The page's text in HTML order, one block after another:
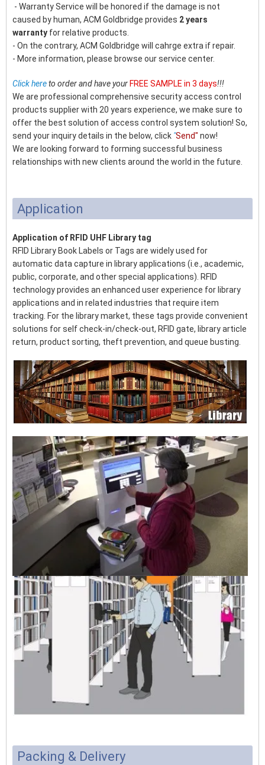
- Warranty Service will be honored if the damage is not
caused by human, ACM Goldbridge provides 2 years
warranty for relative products.
- On the contrary, ACM Goldbridge will cahrge extra if repair.
- More information, please browse our service center.
Click hereto order and have yourFREE SAMPLE in 3 days!!!
We are professional comprehensive security access control
products supplier with 20 years experience, we make sure to
offer the best solution of access control system solution! So,
send your inquiry details in the below, click "Send" now!
We are looking forward to forming successful business
relationships with new clients around the world in the future.
Application
Application of RFID UHF Library tag
RFID Library Book Labels or Tags are widely used for
automatic data capture in library applications (i.e., academic,
public, corporate, and other special applications). RFID
technology provides an enhanced user experience for library
applications and in related industries that require item
tracking. For the library market, these tags provide convenient
solutions for self check-in/check-out, RFID gate, library article
return, product sorting, theft prevention, and queue busting.
Packing & Delivery